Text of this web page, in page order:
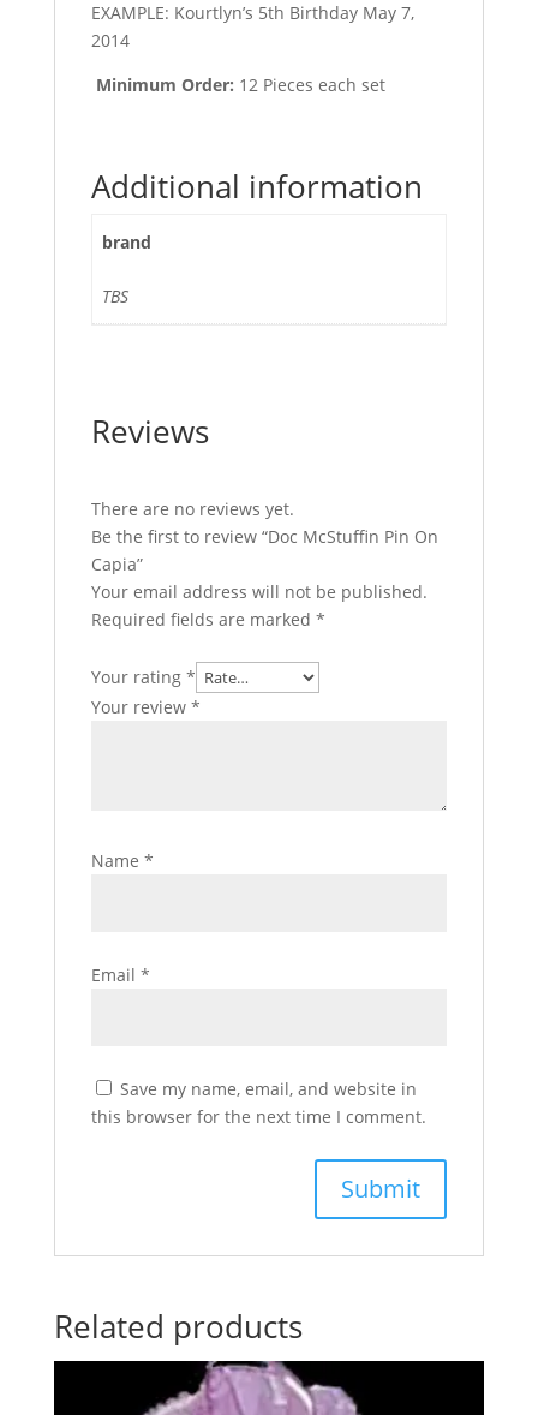
EXAMPLE: Kourtlyn’s 5th Birthday May 7,
2014
Minimum Order: 12 Pieces each set
Additional information
brand
TBS
Reviews
There are no reviews yet.
Be the first to review “Doc McStuffin Pin On
Capia”
Your email address will not be published.
Required fields are marked *
Your rating *
Your review *
Name *
Email *
Save my name, email, and website in
this browser for the next time I comment.
Related products